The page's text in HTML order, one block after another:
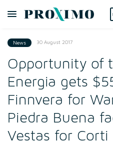
News 30 August 2017
Opportunity of
Energia gets
Finnvera for
Piedra Buena
Vestas for